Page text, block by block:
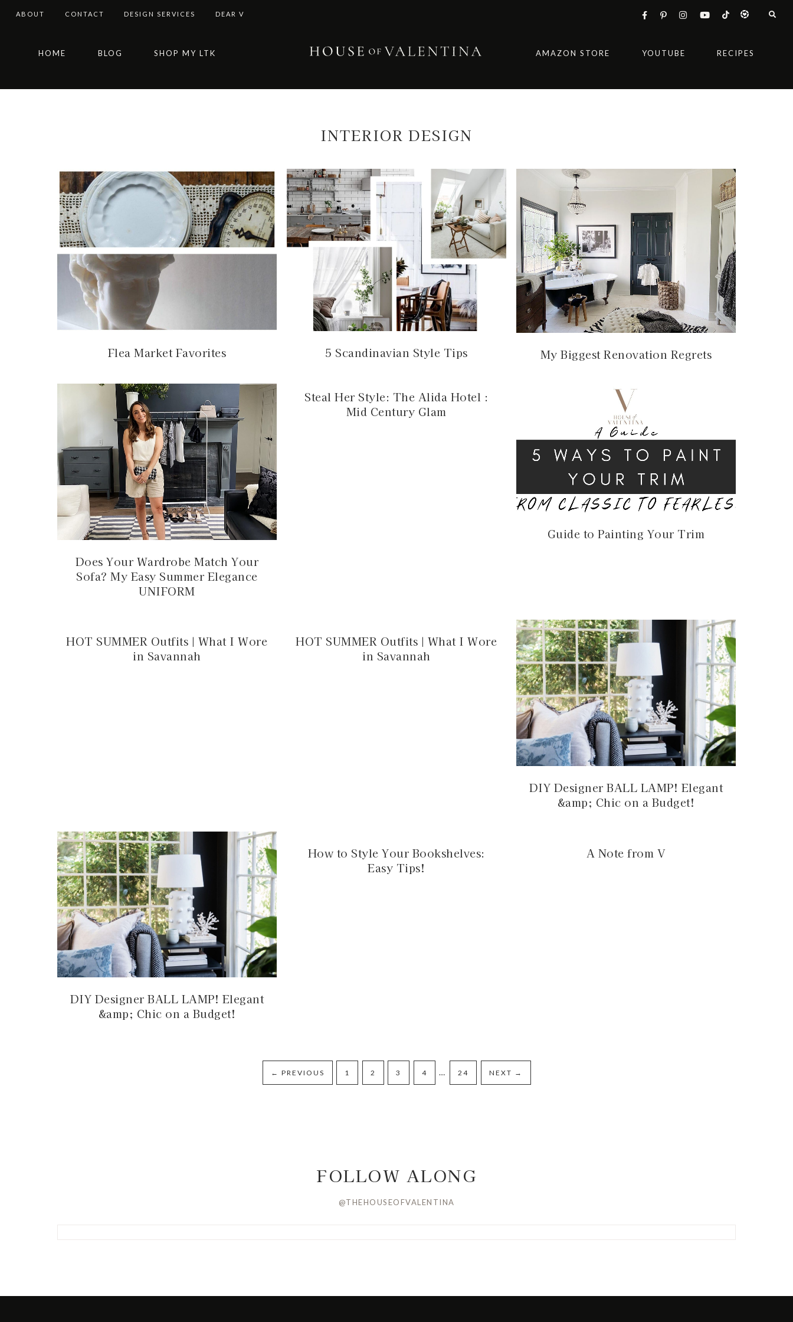
ABOUT CONTACT DESIGN SERVICES DEAR V
navigation
content
HOME BLOG SHOP MY LTK AMAZON STORE YOUTUBE RECIPES
INTERIOR DESIGN
Flea Market Favorites 5 Scandinavian Style Tips My Biggest Renovation Regrets
Does Your Wardrobe Match Your
Sofa? My Easy Summer Elegance
UNIFORM
Steal Her Style: The Alida Hotel :
Mid Century Glam
Guide to Painting Your Trim
HOT SUMMER Outfits | What I Wore
in Savannah
HOT SUMMER Outfits | What I Wore
in Savannah
DIY Designer BALL LAMP! Elegant
&amp; Chic on a Budget!
DIY Designer BALL LAMP! Elegant
&amp; Chic on a Budget!
How to Style Your Bookshelves:
Easy Tips!
A Note from V
← PREVIOUS 1 2 3 4 … 24 NEXT →
FOLLOW ALONG
@THEHOUSEOFVALENTINA